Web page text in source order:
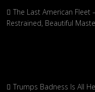
The Last American Fleet
Restrained, Beautiful
Trumps Badness Is All